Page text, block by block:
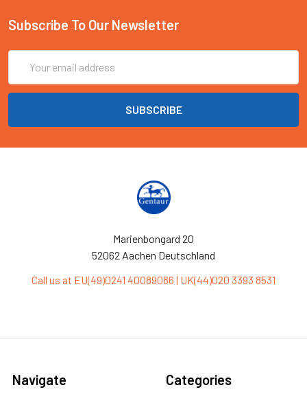
Subscribe To Our Newsletter
Address
Marienbongard 20
52062 Aachen Deutschland
Call us at EU(49)0241 40089086 | UK(44)020 3393 8531
Navigate Categories